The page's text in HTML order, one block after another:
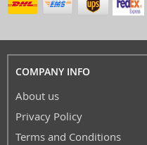
COMPANY INFO
About us
Privacy Policy
Terms and Conditions